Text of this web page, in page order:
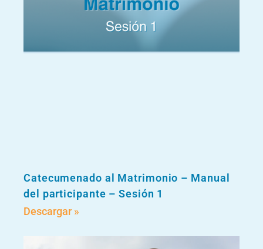
Catecumenado al Matrimonio – Manual
del participante – Sesión 1
Descargar »